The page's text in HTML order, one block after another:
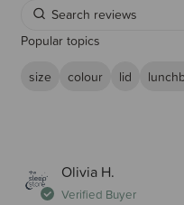
Popular topics
size
colour lid
Olivia H.
Verified Buyer